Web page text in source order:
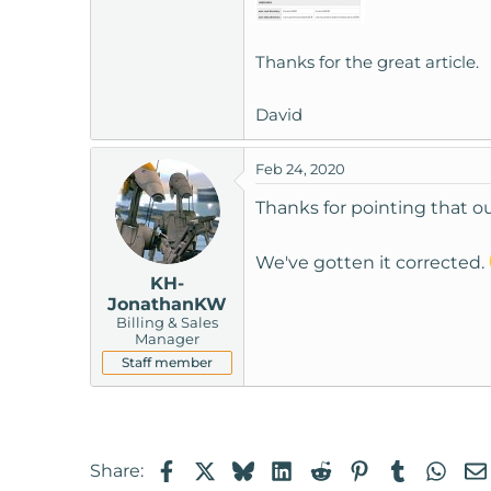
Thanks for the great article.
David
KH-
JonathanKW
Billing & Sales
Manager
Staff member
Feb 24, 2020
Thanks for pointing that
We've gotten it corrected.
Share: FacebookBlueskyLinkedIn
RedditPinterestTumblr